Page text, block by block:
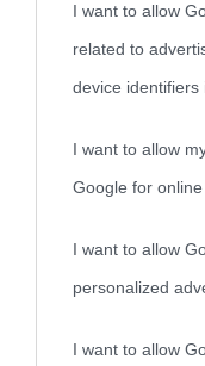
I want to allow
related to
device identifiers
I want to allow
Google for
I want to allow
personalized
I want to allow
Cultura è un blog del
come Affiliato Amazon
nell'avversa.»